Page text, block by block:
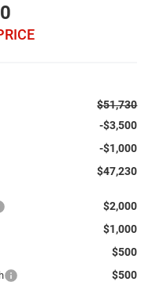
$51,730
-$3,500
-$1,000
$47,230
$2,000
$1,000
$500
$500